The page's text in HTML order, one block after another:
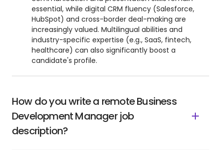
essential, while digital CRM fluency (Salesforce,
HubSpot) and cross-border deal-making are
increasingly valued. Multilingual abilities and
industry-specific expertise (e.g., SaaS, fintech,
healthcare) can also significantly boost a
candidate's profile.
How do you write a remote Business
Development Manager job
description?